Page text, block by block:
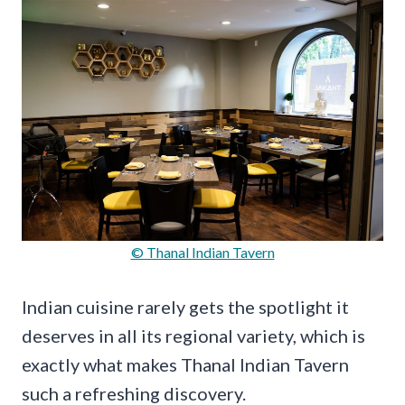
© Thanal Indian Tavern
Indian cuisine rarely gets the spotlight it
deserves in all its regional variety, which is
exactly what makes Thanal Indian Tavern
such a refreshing discovery.